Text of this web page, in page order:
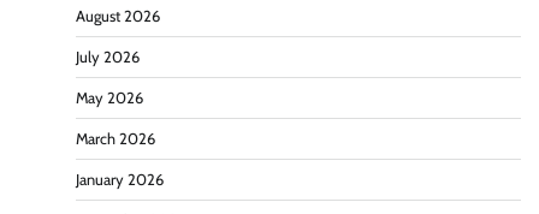
August 2026
July 2026
May 2026
March 2026
January 2026